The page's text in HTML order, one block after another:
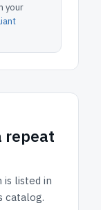
your
repeat
is listed in
catalog.